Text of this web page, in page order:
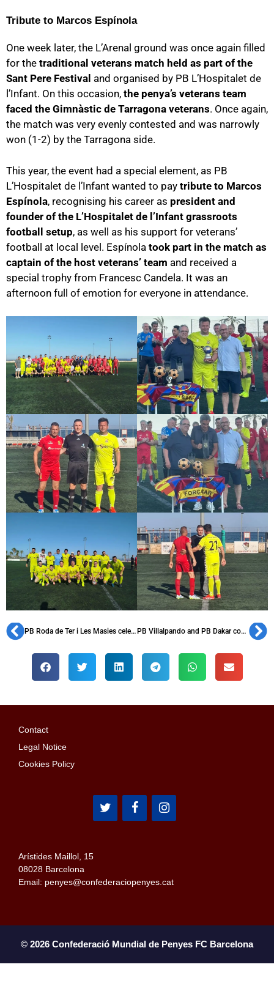
Tribute to Marcos Espínola
One week later, the L’Arenal ground was once again filled
for the traditional veterans match held as part of the
Sant Pere Festival and organised by PB L’Hospitalet de
l’Infant. On this occasion, the penya’s veterans team
faced the Gimnàstic de Tarragona veterans. Once again,
the match was very evenly contested and was narrowly
won (1-2) by the Tarragona side.
This year, the event had a special element, as PB
L’Hospitalet de l’Infant wanted to pay tribute to Marcos
Espínola, recognising his career as president and
founder of the L’Hospitalet de l’Infant grassroots
football setup, as well as his support for veterans’
football at local level. Espínola took part in the match as
captain of the host veterans’ team and received a
special trophy from Francesc Candela. It was an
afternoon full of emotion for everyone in attendance.
PB Roda de Ter i Les Masies celebrates its 37th anniversary and pays tribute to Isidre Costa PB Villalpando and PB Dakar commemorate their anniversaries
Contact
Legal Notice
Cookies Policy
Arístides Maillol, 15
08028 Barcelona
Email: penyes@confederaciopenyes.cat
© 2026 Confederació Mundial de Penyes FC Barcelona